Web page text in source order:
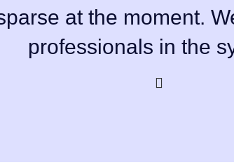
at the moment.
professionals in the